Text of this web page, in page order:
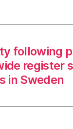
following
register
in Sweden